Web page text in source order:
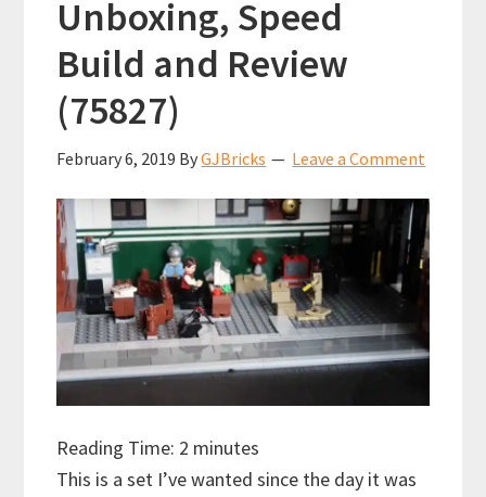
Unboxing, Speed
Build and Review
(75827)
February 6, 2019 ByGJBricks Leave a Comment
Reading Time: 2 minutes
This is a set I’ve wanted since the day it was